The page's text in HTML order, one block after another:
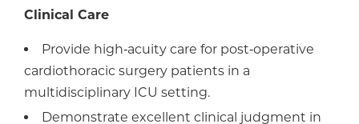
Clinical Care
Provide high‑acuity care for post‑operative
cardiothoracic surgery patients in a
multidisciplinary ICU setting.
Demonstrate excellent clinical judgment in